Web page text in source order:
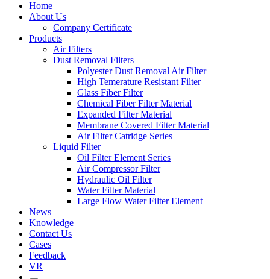
Home
About Us
Company Certificate
Products
Air Filters
Dust Removal Filters
Polyester Dust Removal Air Filter
High Temerature Resistant Filter
Glass Fiber Filter
Chemical Fiber Filter Material
Expanded Filter Material
Membrane Covered Filter Material
Air Filter Catridge Series
Liquid Filter
Oil Filter Element Series
Air Compressor Filter
Hydraulic Oil Filter
Water Filter Material
Large Flow Water Filter Element
News
Knowledge
Contact Us
Cases
Feedback
VR